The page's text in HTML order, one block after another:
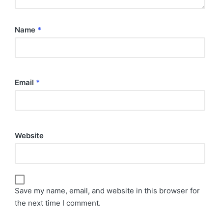
Name *
Email *
Website
Save my name, email, and website in this browser for
the next time I comment.